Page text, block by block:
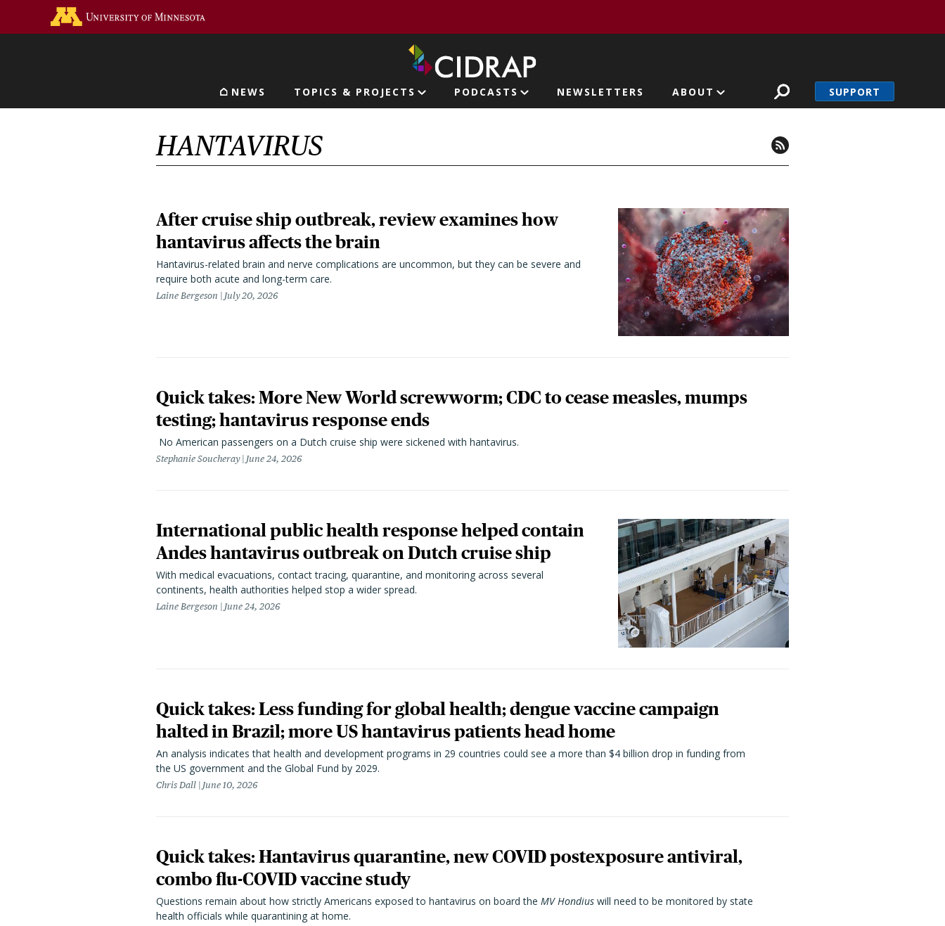
Main navigation
NEWS TOPICS & PROJECTS PODCASTS NEWSLETTERS ABOUT SUPPORT
HANTAVIRUS
After cruise ship outbreak, review examines how
hantavirus affects the brain
Hantavirus-related brain and nerve complications are uncommon, but they can be severe and
require both acute and long-term care.
Laine Bergeson July 20, 2026
Quick takes: More New World screwworm; CDC to cease measles, mumps
testing; hantavirus response ends
No American passengers on a Dutch cruise ship were sickened with hantavirus.
Stephanie Soucheray June 24, 2026
International public health response helped contain
Andes hantavirus outbreak on Dutch cruise ship
With medical evacuations, contact tracing, quarantine, and monitoring across several
continents, health authorities helped stop a wider spread.
Laine Bergeson June 24, 2026
Quick takes: Less funding for global health; dengue vaccine campaign
halted in Brazil; more US hantavirus patients head home
An analysis indicates that health and development programs in 29 countries could see a more than $4 billion drop in funding from
the US government and the Global Fund by 2029.
Chris Dall June 10, 2026
Quick takes: Hantavirus quarantine, new COVID postexposure antiviral,
combo flu-COVID vaccine study
Questions remain about how strictly Americans exposed to hantavirus on board the MV Hondius will need to be monitored by state
health officials while quarantining at home.